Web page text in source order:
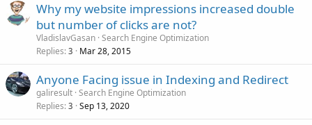
Why my website impressions increased double
but number of clicks are not?
VladislavGasan Search Engine Optimization
Replies 3 Mar 28, 2015
Anyone Facing issue in Indexing and Redirect
galiresult Search Engine Optimization
Replies 3 Sep 13, 2020